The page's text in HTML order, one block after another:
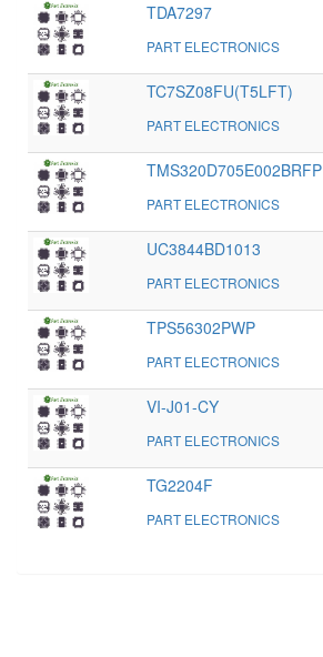
TDA7297
PART ELECTRONICS
TC7SZ08FU(T5LFT)
PART ELECTRONICS
TMS320D705E002BRFP
PART ELECTRONICS
UC3844BD1013
PART ELECTRONICS
TPS56302PWP
PART ELECTRONICS
VI-J01-CY
PART ELECTRONICS
TG2204F
PART ELECTRONICS